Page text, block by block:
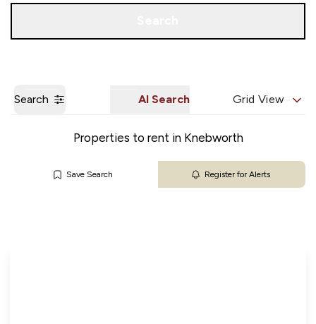
Search AI Search Grid View
Properties to rent in Knebworth
Save Search Register for Alerts